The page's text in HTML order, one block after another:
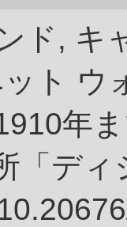
ド, キ
ト ウ
年
「デ